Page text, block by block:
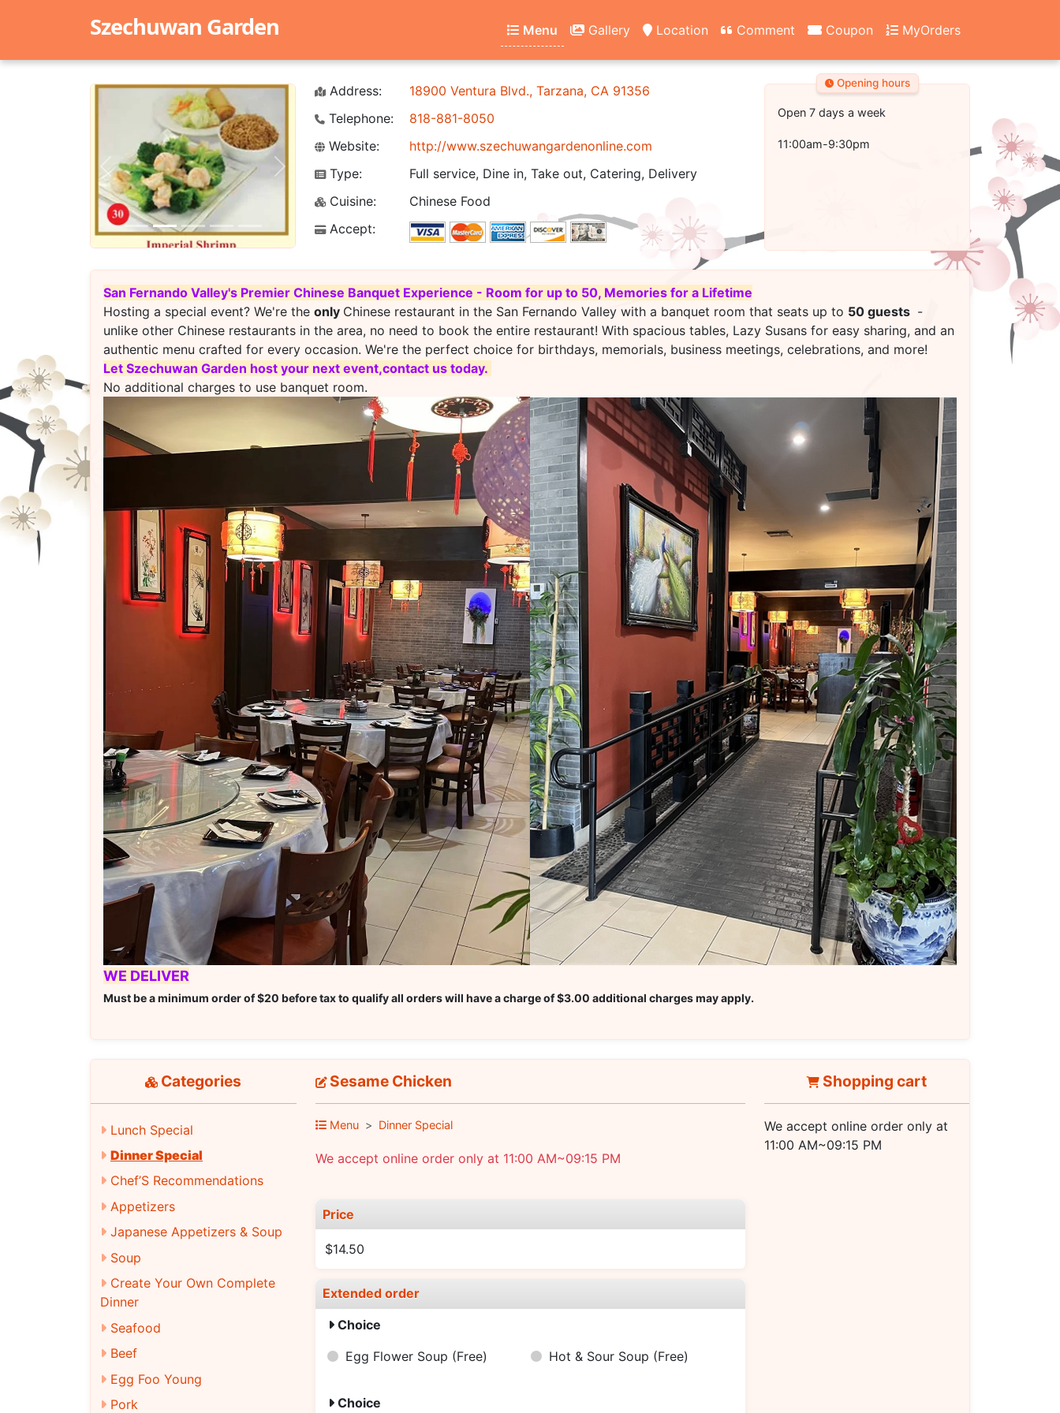
Szechuwan Garden Menu Gallery Location Comment Coupon MyOrders
Previous Next
Address:
18900 Ventura Blvd., Tarzana, CA 91356
Telephone:
818-881-8050
Website:
http://www.szechuwangardenonline.com
Type:
Full service, Dine in, Take out, Catering, Delivery
Cuisine:
Chinese Food
Accept:
Opening hours
Open 7 days a week
11:00am-9:30pm
San Fernando Valley's Premier Chinese Banquet Experience - Room for up to 50, Memories for a Lifetime
Hosting a special event? We're the only Chinese restaurant in the San Fernando Valley with a banquet room that seats up to 50 guests -
unlike other Chinese restaurants in the area, no need to book the entire restaurant! With spacious tables, Lazy Susans for easy sharing, and an
authentic menu crafted for every occasion. We're the perfect choice for birthdays, memorials, business meetings, celebrations, and more!
Let Szechuwan Garden host your next event,contact us today.
No additional charges to use banquet room.
WE DELIVER
Must be a minimum order of $20 before tax to qualify all orders will have a charge of $3.00 additional charges may apply.
Categories
Lunch Special
Dinner Special
Chef’S Recommendations
Appetizers
Japanese Appetizers & Soup
Soup
Create Your Own Complete
Dinner
Seafood
Beef
Egg Foo Young
Pork
Sesame Chicken
Menu Dinner Special
We accept online order only at 11:00 AM~09:15 PM
Price
$14.50
Extended order
Choice
Egg Flower Soup (Free) Hot & Sour Soup (Free)
Choice
Shopping cart
We accept online order only at
11:00 AM~09:15 PM